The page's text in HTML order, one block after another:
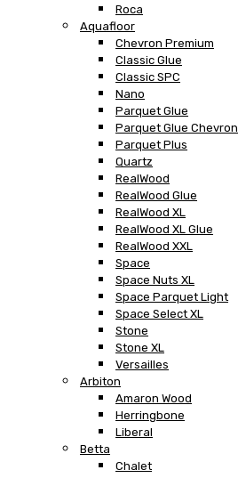
Roca
Aquafloor
Chevron Premium
Classic Glue
Classic SPC
Nano
Parquet Glue
Parquet Glue Chevron
Parquet Plus
Quartz
RealWood
RealWood Glue
RealWood XL
RealWood XL Glue
RealWood XXL
Space
Space Nuts XL
Space Parquet Light
Space Select XL
Stone
Stone XL
Versailles
Arbiton
Amaron Wood
Herringbone
Liberal
Betta
Chalet